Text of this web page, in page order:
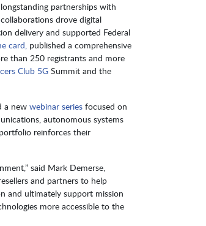
partnerships with
drove digital
delivery and supported Federal
card, published a comprehensive
than 250 registrants and more
Club 5G Summit and the
a new webinar series focused on
autonomous systems
reinforces their
said Mark Demerse,
and partners to help
and ultimately support mission
more accessible to the